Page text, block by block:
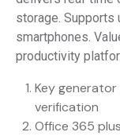
storage. Supports
smartphones.
productivity
Key
verification
Office 365